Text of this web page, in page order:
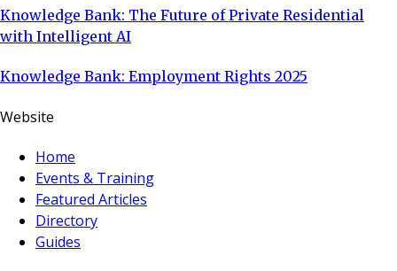
Knowledge Bank: The Future of Private Residential
with Intelligent AI
Knowledge Bank: Employment Rights 2025
Website
Home
Events & Training
Featured Articles
Directory
Guides